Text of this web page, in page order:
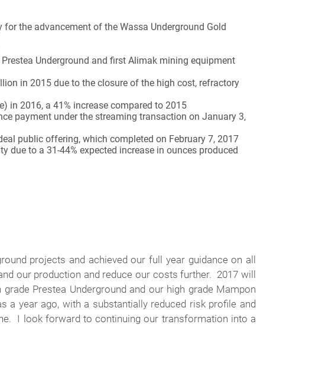
the advancement of the Wassa Underground Gold
Underground and first Alimak mining equipment
in 2015 due to the closure of the high cost, refractory
in 2016, a 41% increase compared to 2015
payment under the streaming transaction on January 3,
public offering, which completed on February 7, 2017
to a 31-44% expected increase in ounces produced
projects and achieved our full year guidance on all
our production and reduce our costs further. 2017 will
Prestea Underground and our high grade Mampon
year ago, with a substantially reduced risk profile and
I look forward to continuing our transformation into a